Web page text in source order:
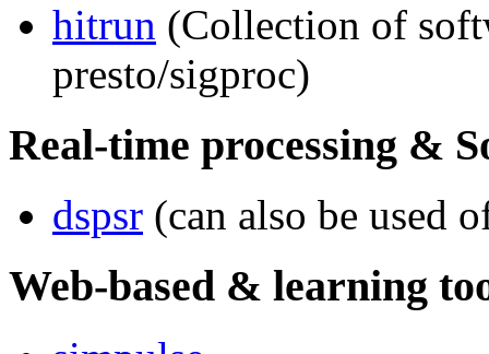
hitrun (Collection of
presto/sigproc)
Real-time processing &
dspsr (can also be used
Web-based & learning